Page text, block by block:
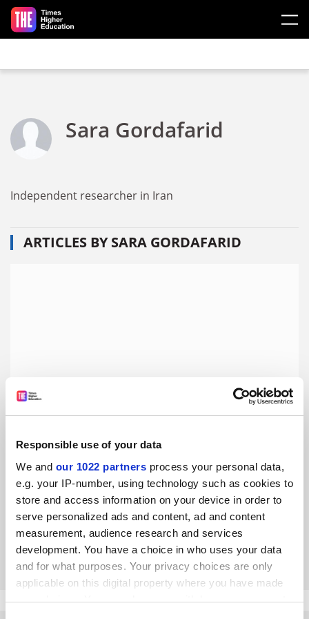
Responsible use of your data
We and our 1022 partners process your personal data,
e.g. your IP-number, using technology such as cookies to
store and access information on your device in order to
serve personalized ads and content, ad and content
measurement, audience research and services
development. You have a choice in who uses your data
and for what purposes. Your privacy choices are only
applicable on this digital property where you have made
your choices. You can change or withdraw your consent
Skip to main content
Sara Gordafarid
Independent researcher in Iran
ARTICLES BY SARA GORDAFARID
Universities are not military targets
Institutions, in Iran or elsewhere, are not obliged to
reshape their research to avoid attacks, say Alireza
Qaiumzadeh and Sara Gordafarid
By Alireza Qaiumzadeh 22 May